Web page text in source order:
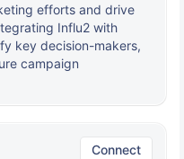
efforts and drive
Influ2 with
key decision-makers,
campaign
Connect